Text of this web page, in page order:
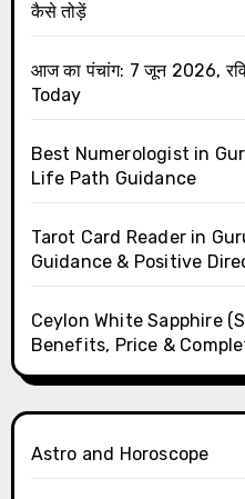
कैसे तोड़ें
आज का पंचांग: 7 जून 2026,
Today
Best Numerologist in
Life Path Guidance
Tarot Card Reader in
Guidance & Positive
Ceylon White Sapphire
Benefits, Price &
Astro and Horoscope